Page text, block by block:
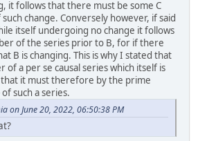
it follows that there must be some C
change. Conversely however, if said
itself undergoing no change it follows
of the series prior to B, for if there
B is changing. This is why I stated that
of a per se causal series which itself is
it must therefore by the prime
such a series.
on June 20, 2022, 06:50:38 PM